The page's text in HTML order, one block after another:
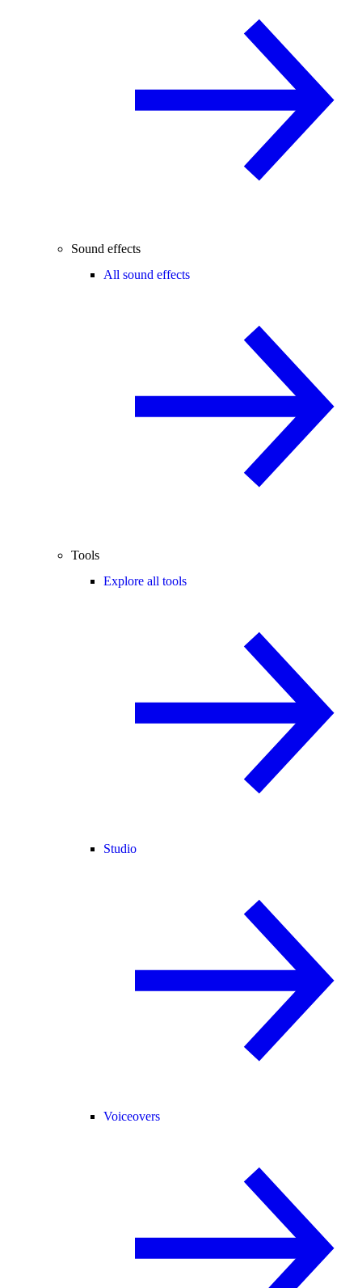
Sound effects
All sound effects
Tools
Explore all tools
Studio
Voiceovers